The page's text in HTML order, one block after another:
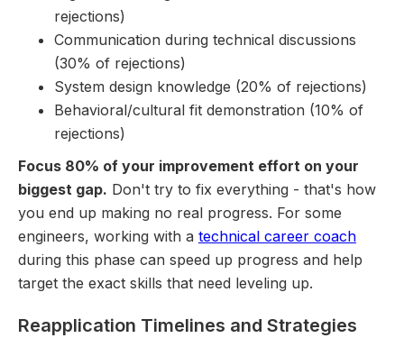
rejections)
Communication during technical discussions
(30% of rejections)
System design knowledge (20% of rejections)
Behavioral/cultural fit demonstration (10% of
rejections)
Focus 80% of your improvement effort on your
biggest gap. Don't try to fix everything - that's how
you end up making no real progress. For some
engineers, working with a technical career coach
during this phase can speed up progress and help
target the exact skills that need leveling up.
Reapplication Timelines and Strategies